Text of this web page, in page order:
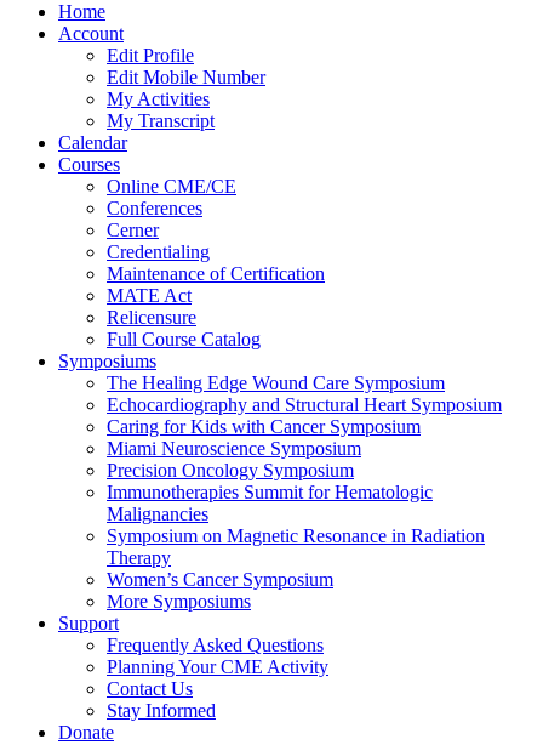
Home
Account
Edit Profile
Edit Mobile Number
My Activities
My Transcript
Calendar
Courses
Online CME/CE
Conferences
Cerner
Credentialing
Maintenance of Certification
MATE Act
Relicensure
Full Course Catalog
Symposiums
The Healing Edge Wound Care Symposium
Echocardiography and Structural Heart Symposium
Caring for Kids with Cancer Symposium
Miami Neuroscience Symposium
Precision Oncology Symposium
Immunotherapies Summit for Hematologic
Malignancies
Symposium on Magnetic Resonance in Radiation
Therapy
Women’s Cancer Symposium
More Symposiums
Support
Frequently Asked Questions
Planning Your CME Activity
Contact Us
Stay Informed
Donate